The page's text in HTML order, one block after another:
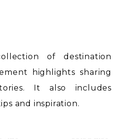
of destination
highlights sharing
It also includes
and inspiration.